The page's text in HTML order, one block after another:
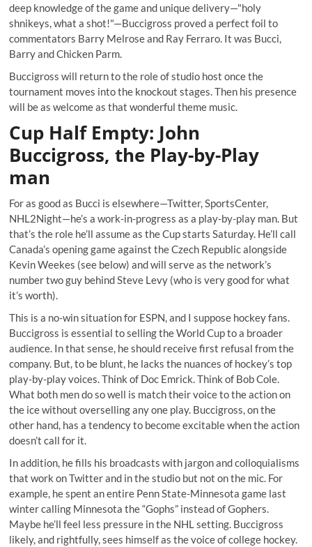
deep knowledge of the game and unique delivery—"holy
shnikeys, what a shot!"—Buccigross proved a perfect foil to
commentators Barry Melrose and Ray Ferraro. It was Bucci,
Barry andChicken Parm.
Buccigross will return to the role of studio host once the
tournament moves into the knockout stages. Then his presence
will be as welcome as thatwonderful theme music.
Cup Half Empty: John
Buccigross, the Play-by-Play
man
For as good as Bucci is elsewhere—Twitter, SportsCenter,
NHL2Night—he’s a work-in-progress as a play-by-play man. But
that’s the role he’ll assume as the Cup starts Saturday. He’ll call
Canada’s opening gameagainst the Czech Republic alongside
Kevin Weekes (see below) and will serve as the network’s
number two guy behind Steve Levy (who is very good for what
it’s worth).
This is a no-win situation for ESPN, and I suppose hockey fans.
Buccigross is essential to selling the World Cup to a broader
audience. In that sense, he should receive first refusal from the
company. But, to be blunt, he lacks the nuances of hockey’s top
play-by-play voices. Think of Doc Emrick. Think of Bob Cole.
What both men do so well is match their voice to the action on
the ice without overselling any one play. Buccigross, on the
other hand, has a tendency to become excitable when the action
doesn’t call for it.
In addition, he fills his broadcasts with jargon and colloquialisms
that work on Twitter and in the studio but not on the mic. For
example, he spent an entire Penn State-Minnesota game last
winter calling Minnesota the “Gophs” instead of Gophers.
Maybe he’ll feel less pressure in the NHL setting. Buccigross
likely, and rightfully, sees himself as the voice of college hockey.